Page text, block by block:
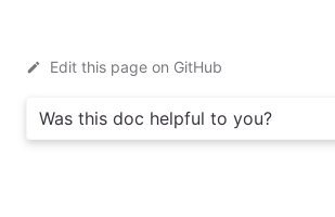
Edit this page on GitHub
Was this doc helpful to you?